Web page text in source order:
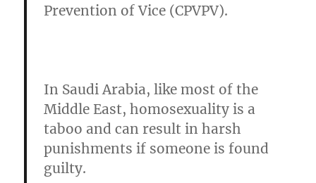
Prevention of Vice (CPVPV).
In Saudi Arabia, like most of the
Middle East, homosexuality is a
taboo and can result in harsh
punishments if someone is found
guilty.